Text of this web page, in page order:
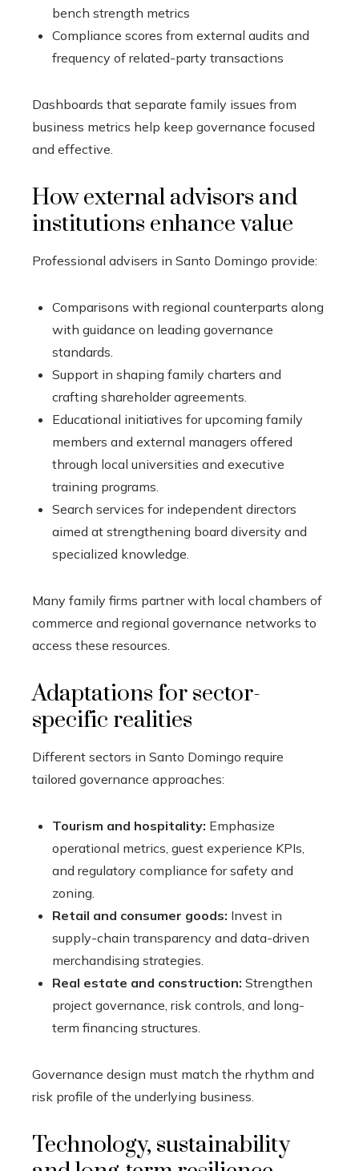
bench strength metrics
Compliance scores from external audits and
frequency of related-party transactions
Dashboards that separate family issues from
business metrics help keep governance focused
and effective.
How external advisors and
institutions enhance value
Professional advisers in Santo Domingo provide:
Comparisons with regional counterparts along
with guidance on leading governance
standards.
Support in shaping family charters and
crafting shareholder agreements.
Educational initiatives for upcoming family
members and external managers offered
through local universities and executive
training programs.
Search services for independent directors
aimed at strengthening board diversity and
specialized knowledge.
Many family firms partner with local chambers of
commerce and regional governance networks to
access these resources.
Adaptations for sector-
specific realities
Different sectors in Santo Domingo require
tailored governance approaches:
Tourism and hospitality: Emphasize
operational metrics, guest experience KPIs,
and regulatory compliance for safety and
zoning.
Retail and consumer goods: Invest in
supply-chain transparency and data-driven
merchandising strategies.
Real estate and construction: Strengthen
project governance, risk controls, and long-
term financing structures.
Governance design must match the rhythm and
risk profile of the underlying business.
Technology, sustainability